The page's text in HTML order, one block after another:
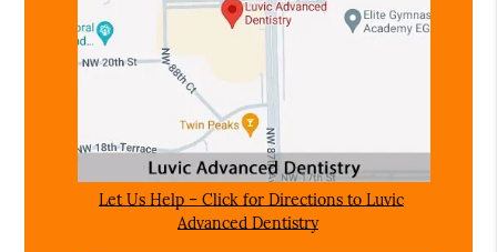
Let Us Help – Click for Directions to Luvic
Advanced Dentistry